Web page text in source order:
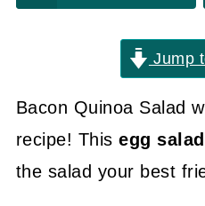
Jump
Bacon Quinoa Salad
recipe! Thisegg
the salad your best